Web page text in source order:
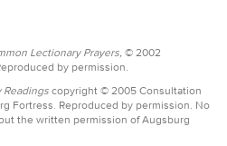
Lectionary Prayers, © 2002
by permission.
Readings copyright © 2005 Consultation
Fortress. Reproduced by permission. No
the written permission of Augsburg